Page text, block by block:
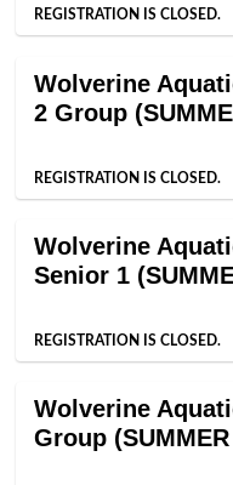
REGISTRATION IS CLOSED.
Wolverine
2 Group
REGISTRATION IS CLOSED.
Wolverine
Senior 1
REGISTRATION IS CLOSED.
Wolverine
Group